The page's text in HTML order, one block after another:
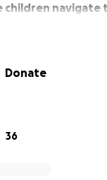
children
Donate
36